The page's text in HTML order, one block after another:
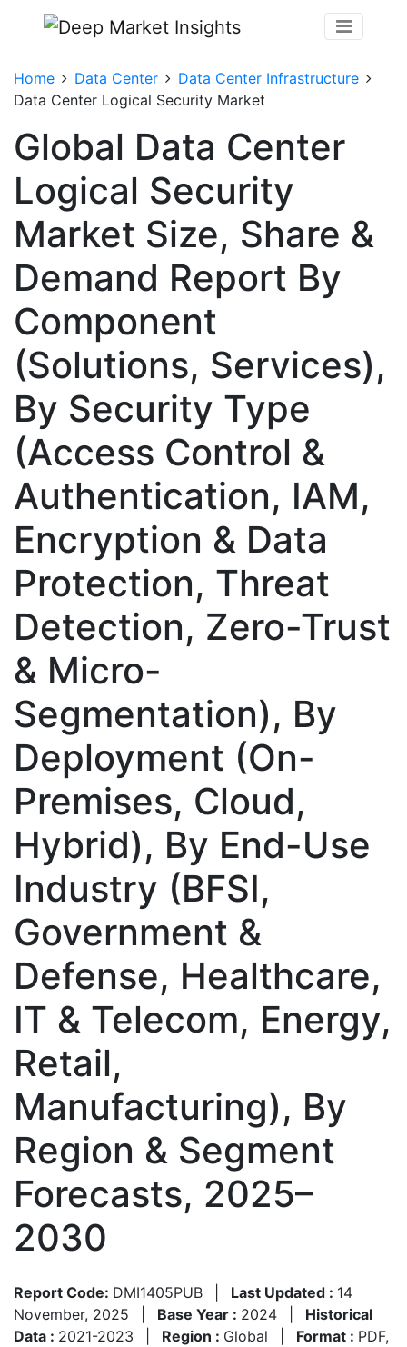
Home Data Center
Data Center Infrastructure
Data Center Logical Security Market
Global Data Center
Logical Security
Market Size, Share &
Demand Report By
Component
(Solutions, Services),
By Security Type
(Access Control &
Authentication, IAM,
Encryption & Data
Protection, Threat
Detection, Zero-Trust
& Micro-
Segmentation), By
Deployment (On-
Premises, Cloud,
Hybrid), By End-Use
Industry (BFSI,
Government &
Defense, Healthcare,
IT & Telecom, Energy,
Retail,
Manufacturing), By
Region & Segment
Forecasts, 2025–
2030
Report Code: DMI1405PUB Last Updated : 14
November, 2025
Base Year : 2024
Historical
Data : 2021-2023 Region : Global Format : PDF,